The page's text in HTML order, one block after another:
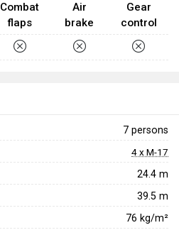
Combat
flaps
Air
brake
Gear
control
7 persons
4 x M-17
24.4 m
39.5 m
76 kg/m²